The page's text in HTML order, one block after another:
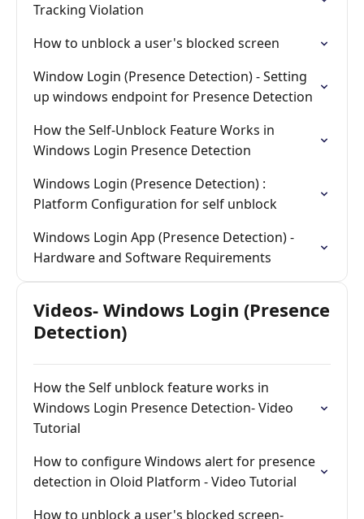
Tracking Violation
How to unblock a user's blocked screen
Window Login (Presence Detection) - Setting
up windows endpoint for Presence Detection
How the Self-Unblock Feature Works in
Windows Login Presence Detection
Windows Login (Presence Detection) :
Platform Configuration for self unblock
Windows Login App (Presence Detection) -
Hardware and Software Requirements
Videos- Windows Login (Presence
Detection)
How the Self unblock feature works in
Windows Login Presence Detection- Video
Tutorial
How to configure Windows alert for presence
detection in Oloid Platform - Video Tutorial
How to unblock a user's blocked screen-